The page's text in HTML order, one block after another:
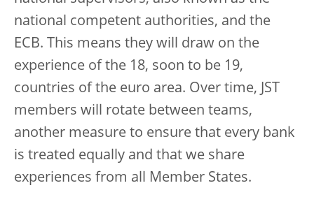
national competent authorities, and the
ECB. This means they will draw on the
experience of the 18, soon to be 19,
countries of the euro area. Over time, JST
members will rotate between teams,
another measure to ensure that every bank
is treated equally and that we share
experiences from all Member States.